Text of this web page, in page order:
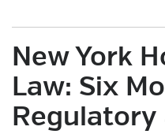
New York
Law: Six